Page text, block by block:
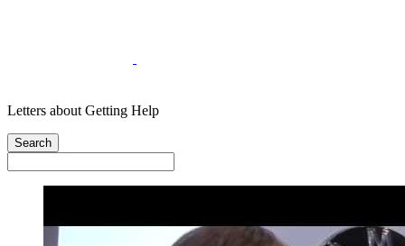
Letters about Getting Help
Search